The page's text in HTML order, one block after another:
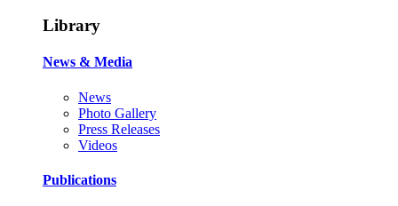
Library
News & Media
News
Photo Gallery
Press Releases
Videos
Publications